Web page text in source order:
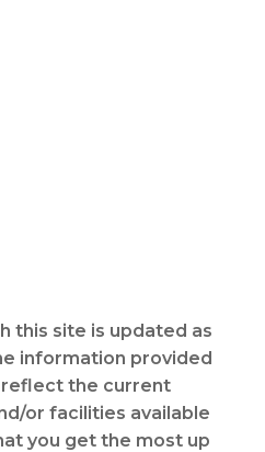
this site is updated as
information provided
the current
or facilities available
you get the most up